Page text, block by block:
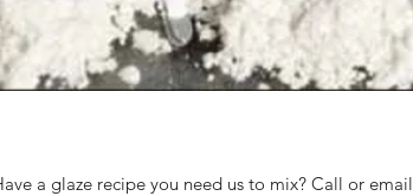
a glaze recipe you need us to mix? Call or email